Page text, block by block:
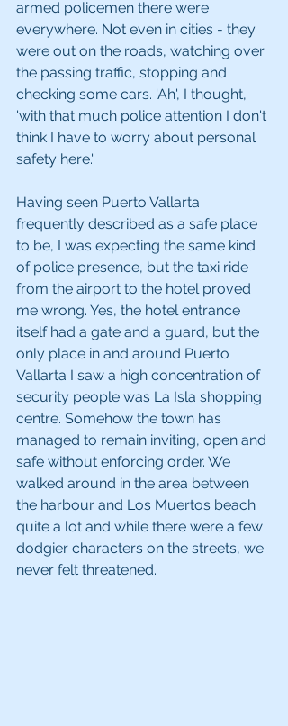
armed policemen there were
everywhere. Not even in cities - they
were out on the roads, watching over
the passing traffic, stopping and
checking some cars. 'Ah', I thought,
'with that much police attention I don't
think I have to worry about personal
safety here.'
Having seen Puerto Vallarta
frequently described as a safe place
to be, I was expecting the same kind
of police presence, but the taxi ride
from the airport to the hotel proved
me wrong. Yes, the hotel entrance
itself had a gate and a guard, but the
only place in and around Puerto
Vallarta I saw a high concentration of
security people was La Isla shopping
centre. Somehow the town has
managed to remain inviting, open and
safe without enforcing order. We
walked around in the area between
the harbour and Los Muertos beach
quite a lot and while there were a few
dodgier characters on the streets, we
never felt threatened.